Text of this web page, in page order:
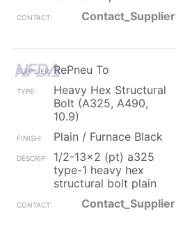
Contact_Supplier
RePneu To
Heavy Hex Structural
Bolt (A325, A490,
10.9)
Plain / Furnace Black
1/2-13x2 (pt) a325
type-1 heavy hex
structural bolt plain
Contact_Supplier